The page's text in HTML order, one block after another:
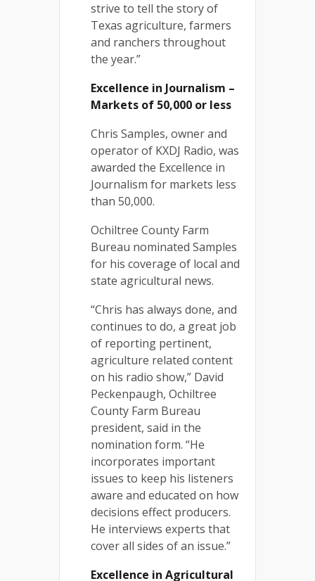
strive to tell the story of
Texas agriculture, farmers
and ranchers throughout
the year.”
Excellence in Journalism –
Markets of 50,000 or less
Chris Samples, owner and
operator of KXDJ Radio, was
awarded the Excellence in
Journalism for markets less
than 50,000.
Ochiltree County Farm
Bureau nominated Samples
for his coverage of local and
state agricultural news.
“Chris has always done, and
continues to do, a great job
of reporting pertinent,
agriculture related content
on his radio show,” David
Peckenpaugh, Ochiltree
County Farm Bureau
president, said in the
nomination form. “He
incorporates important
issues to keep his listeners
aware and educated on how
decisions effect producers.
He interviews experts that
cover all sides of an issue.”
Excellence in Agricultural